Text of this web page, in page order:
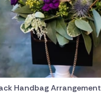
Handbag Arrangement